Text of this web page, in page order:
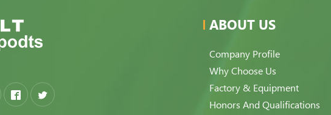
ABOUT US
Company Profile
Why Choose Us
Factory & Equipment
Honors And Qualifications